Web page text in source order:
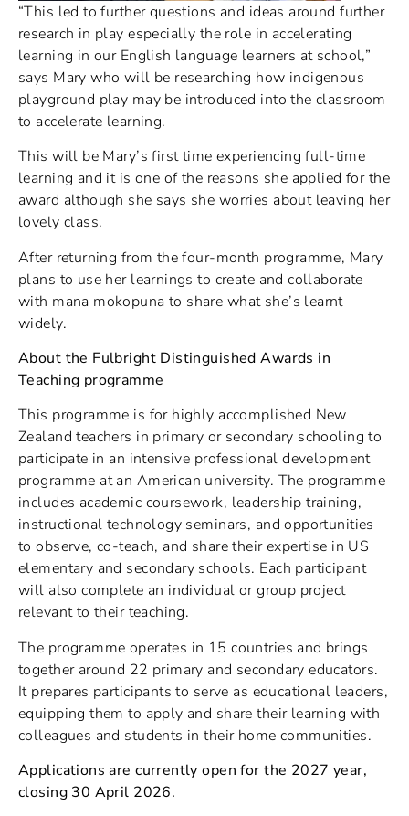
“This led to further questions and ideas around further
research in play especially the role in accelerating
learning in our English language learners at school,”
says Mary who will be researching how indigenous
playground play may be introduced into the classroom
to accelerate learning.
This will be Mary’s first time experiencing full-time
learning and it is one of the reasons she applied for the
award although she says she worries about leaving her
lovely class.
After returning from the four-month programme, Mary
plans to use her learnings to create and collaborate
with mana mokopuna to share what she’s learnt
widely.
About the Fulbright Distinguished Awards in
Teaching programme
This programme is for highly accomplished New
Zealand teachers in primary or secondary schooling to
participate in an intensive professional development
programme at an American university. The programme
includes academic coursework, leadership training,
instructional technology seminars, and opportunities
to observe, co-teach, and share their expertise in US
elementary and secondary schools. Each participant
will also complete an individual or group project
relevant to their teaching.
The programme operates in 15 countries and brings
together around 22 primary and secondary educators.
It prepares participants to serve as educational leaders,
equipping them to apply and share their learning with
colleagues and students in their home communities.
Applications are currently open for the 2027 year,
closing 30 April 2026.